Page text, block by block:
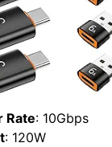
Rate: 10Gbps
: 120W